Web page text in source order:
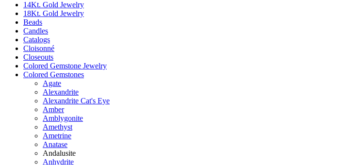
14Kt. Gold Jewelry
18Kt. Gold Jewelry
Beads
Candles
Catalogs
Cloisonné
Closeouts
Colored Gemstone Jewelry
Colored Gemstones
Agate
Alexandrite
Alexandrite Cat's Eye
Amber
Amblygonite
Amethyst
Ametrine
Anatase
Andalusite
Anhydrite